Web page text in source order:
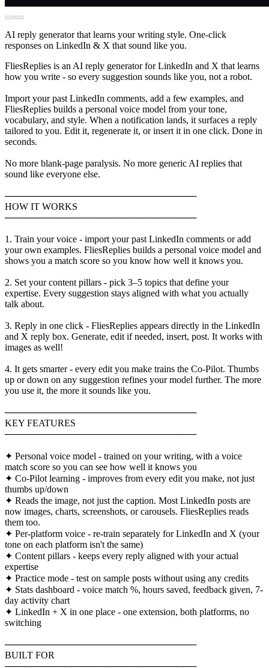
AI reply generator that learns your writing style. One-click
responses on LinkedIn & X that sound like you.
FliesReplies is an AI reply generator for LinkedIn and X that learns
how you write - so every suggestion sounds like you, not a robot.
Import your past LinkedIn comments, add a few examples, and
FliesReplies builds a personal voice model from your tone,
vocabulary, and style. When a notification lands, it surfaces a reply
tailored to you. Edit it, regenerate it, or insert it in one click. Done in
seconds.
No more blank-page paralysis. No more generic AI replies that
sound like everyone else.
─────────────────────────────
HOW IT WORKS
─────────────────────────────
1. Train your voice - import your past LinkedIn comments or add
your own examples. FliesReplies builds a personal voice model and
shows you a match score so you know how well it knows you.
2. Set your content pillars - pick 3–5 topics that define your
expertise. Every suggestion stays aligned with what you actually
talk about.
3. Reply in one click - FliesReplies appears directly in the LinkedIn
and X reply box. Generate, edit if needed, insert, post. It works with
images as well!
4. It gets smarter - every edit you make trains the Co-Pilot. Thumbs
up or down on any suggestion refines your model further. The more
you use it, the more it sounds like you.
─────────────────────────────
KEY FEATURES
─────────────────────────────
✦ Personal voice model - trained on your writing, with a voice
match score so you can see how well it knows you
✦ Co-Pilot learning - improves from every edit you make, not just
thumbs up/down
✦ Reads the image, not just the caption. Most LinkedIn posts are
now images, charts, screenshots, or carousels. FliesReplies reads
them too.
✦ Per-platform voice - re-train separately for LinkedIn and X (your
tone on each platform isn't the same)
✦ Content pillars - keeps every reply aligned with your actual
expertise
✦ Practice mode - test on sample posts without using any credits
✦ Stats dashboard - voice match %, hours saved, feedback given, 7-
day activity chart
✦ LinkedIn + X in one place - one extension, both platforms, no
switching
─────────────────────────────
BUILT FOR
─────────────────────────────